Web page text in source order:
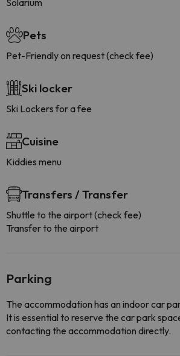
Solarium
Pets
Pet-Friendly on request (check fee)
Ski locker
Ski Lockers for a fee
Cuisine
Kiddies menu
Transfers / Transfer
Shuttle to the airport (check fee)
Transfer to the airport
Parking
The accommodation has an indoor car
It is essential to reserve the car park
contacting the accommodation directly.